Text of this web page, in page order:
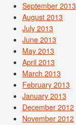
September 2013
August 2013
July 2013
June 2013
May 2013
April 2013
March 2013
February 2013
January 2013
December 2012
November 2012